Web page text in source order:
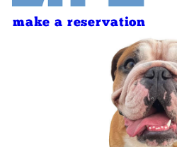
make a reservation